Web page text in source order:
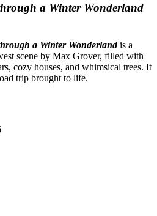
a Winter Wonderland
a Winter Wonderlandis a
scene by Max Grover, filled with
cozy houses, and whimsical trees. It
trip brought to life.